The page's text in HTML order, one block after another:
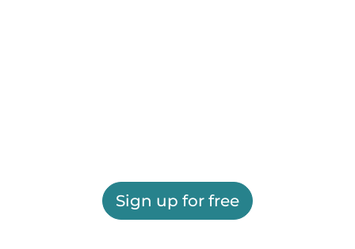
Sign up for free